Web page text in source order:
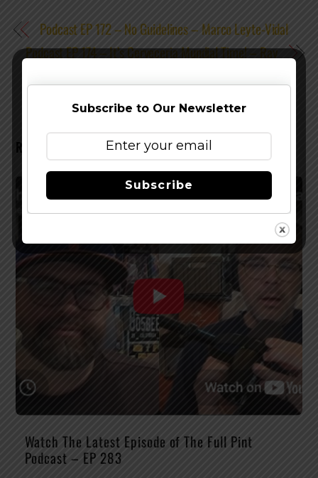
Podcast EP 172 – No Guidelines – Marco Leyte-Vidal
Podcast EP 174 – It’s Cerveceria Mundial Time! – Ray
RELATED POSTS
Watch The Latest Episode of The Full Pint
Podcast – EP 283
Subscribe to Our Newsletter
Subscribe